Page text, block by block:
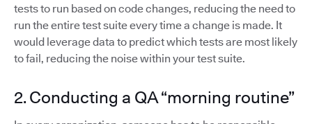
tests to run based on code changes, reducing the need to
run the entire test suite every time a change is made. It
would leverage data to predict which tests are most likely
to fail, reducing the noise within your test suite.
2. Conducting a QA “morning routine”